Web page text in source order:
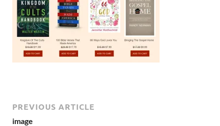
PREVIOUS ARTICLE
image